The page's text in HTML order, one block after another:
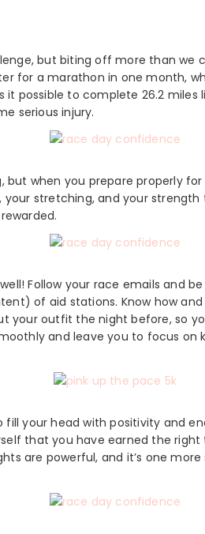
but biting off more than we
for a marathon in one month,
possible to complete 26.2 miles
serious injury.
but when you prepare properly
your stretching, and your
Follow your race emails and
of aid stations. Know how
your outfit the night before, so
and leave you to focus on
fill your head with positivity and
that you have earned the
are powerful, and it’s one